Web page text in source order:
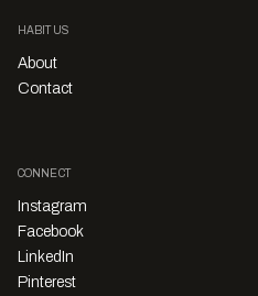
HABITUS
About
Contact
CONNECT
Instagram
Facebook
LinkedIn
Pinterest